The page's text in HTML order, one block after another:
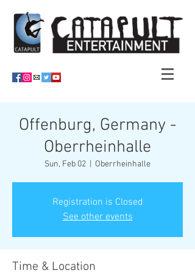
Offenburg, Germany -
Oberrheinhalle
Sun, Feb 02 Oberrheinhalle
Registration is Closed
See other events
Time & Location